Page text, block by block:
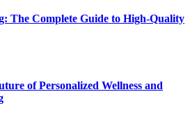
The Complete Guide to High-Quality
of Personalized Wellness and